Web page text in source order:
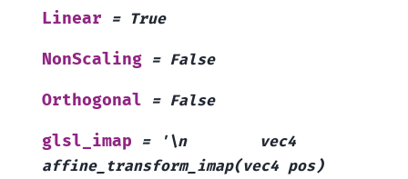
Linear = True
NonScaling = False
Orthogonal = False
glsl_imap = '\n
vec4
affine_transform_imap(vec4 pos)